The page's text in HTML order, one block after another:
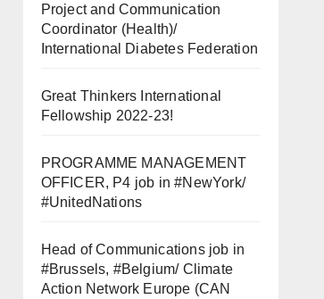
Project and Communication
Coordinator (Health)/
International Diabetes Federation
Great Thinkers International
Fellowship 2022-23!
PROGRAMME MANAGEMENT
OFFICER, P4 job in #NewYork/
#UnitedNations
Head of Communications job in
#Brussels, #Belgium/ Climate
Action Network Europe (CAN